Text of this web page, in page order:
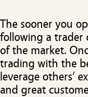
The sooner you
following a trader
of the market.
trading with the
leverage others’
and great